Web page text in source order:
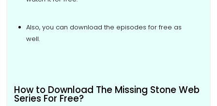
Also, you can download the episodes for free as
well.
How to Download The Missing Stone Web
Series For Free?